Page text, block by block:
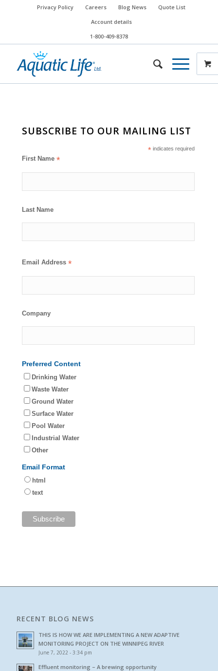
Privacy Policy Careers Blog News
Quote List
Account details
1-800-409-8378
SUBSCRIBE TO OUR MAILING LIST
*indicates required
First Name*
Last Name
Email Address*
Company
Preferred Content
Drinking Water
Waste Water
Ground Water
Surface Water
Pool Water
Industrial Water
Other
Email Format
html
text
RECENT BLOG NEWS
THIS IS HOW WE ARE IMPLEMENTING A NEW ADAPTIVE
MONITORING PROJECT ON THE WINNIPEG RIVER
June 7, 2022 - 3:34 pm
Effluent monitoring – A brewing opportunity